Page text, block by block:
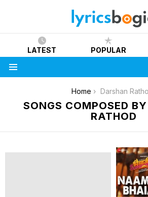
LATEST POPULAR
Home Darshan
SONGS COMPOSED
RATHOD